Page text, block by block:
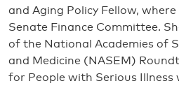
and Aging Policy Fellow,
Senate Finance Committee.
of the National Academies of
and Medicine (NASEM)
for People with Serious Illness